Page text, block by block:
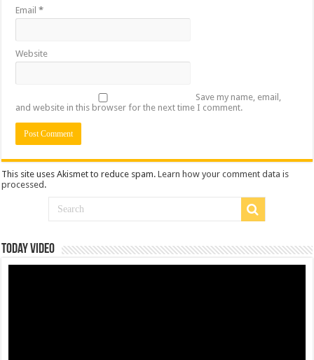
Email*
Website
Save my name, email,
and website in this browser for the next time I comment.
This site uses Akismet to reduce spam.Learn how your comment data is
processed.
Today Video